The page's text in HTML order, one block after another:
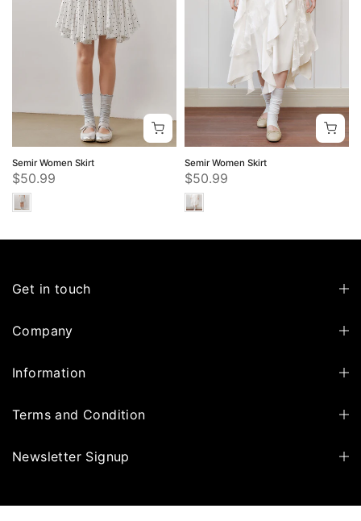
Semir Women Skirt
$50.99
Semir Women Skirt
$50.99
Get in touch
Company
Information
Terms and Condition
Newsletter Signup